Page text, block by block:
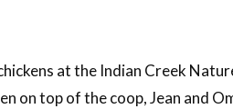
at the Indian Creek
on top of the coop, Jean and